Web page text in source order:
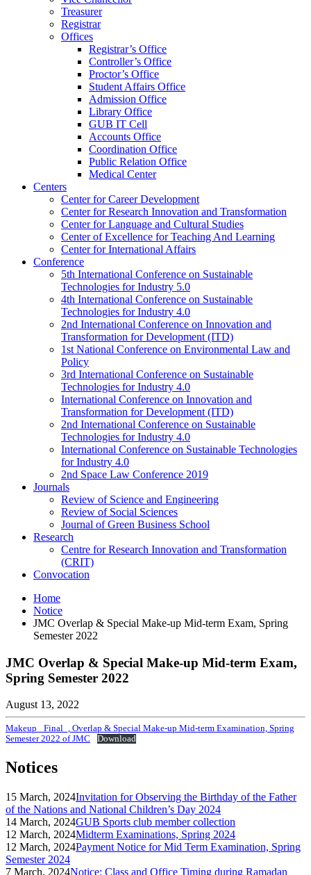
Treasurer
Registrar
Offices
Registrar’s Office
Controller’s Office
Proctor’s Office
Student Affairs Office
Admission Office
Library Office
GUB IT Cell
Accounts Office
Coordination Office
Public Relation Office
Medical Center
Centers
Center for Career Development
Center for Research Innovation and Transformation
Center for Language and Cultural Studies
Center of Excellence for Teaching And Learning
Center for International Affairs
Conference
5th International Conference on Sustainable
Technologies for Industry 5.0
4th International Conference on Sustainable
Technologies for Industry 4.0
2nd International Conference on Innovation and
Transformation for Development (ITD)
1st National Conference on Environmental Law and
Policy
3rd International Conference on Sustainable
Technologies for Industry 4.0
International Conference on Innovation and
Transformation for Development (ITD)
2nd International Conference on Sustainable
Technologies for Industry 4.0
International Conference on Sustainable Technologies
for Industry 4.0
2nd Space Law Conference 2019
Journals
Review of Science and Engineering
Review of Social Sciences
Journal of Green Business School
Research
Centre for Research Innovation and Transformation
(CRIT)
Convocation
Home
Notice
JMC Overlap & Special Make-up Mid-term Exam, Spring
Semester 2022
JMC Overlap & Special Make-up Mid-term Exam,
Spring Semester 2022
August 13, 2022
Makeup _Final_, Overlap & Special Make-up Mid-term Examination, Spring
Semester 2022 of JMC
Download
Notices
15 March, 2024Invitation for Observing the Birthday of the Father
of the Nations and National Children’s Day 2024
14 March, 2024GUB Sports club member collection
12 March, 2024Midterm Examinations, Spring 2024
12 March, 2024Payment Notice for Mid Term Examination, Spring
Semester 2024
7 March, 2024Notice: Class and Office Timing during Ramadan